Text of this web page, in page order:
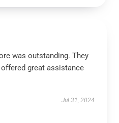
was outstanding. They
great assistance
Jul 31, 2024